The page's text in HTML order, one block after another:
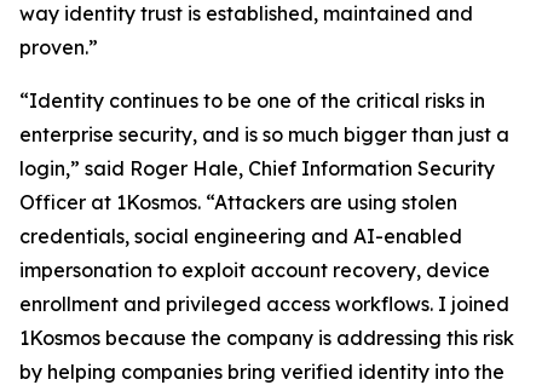
way identity trust is established, maintained and
proven.”
“Identity continues to be one of the critical risks in
enterprise security, and is so much bigger than just a
login,” said Roger Hale, Chief Information Security
Officer at 1Kosmos. “Attackers are using stolen
credentials, social engineering and AI-enabled
impersonation to exploit account recovery, device
enrollment and privileged access workflows. I joined
1Kosmos because the company is addressing this risk
by helping companies bring verified identity into the